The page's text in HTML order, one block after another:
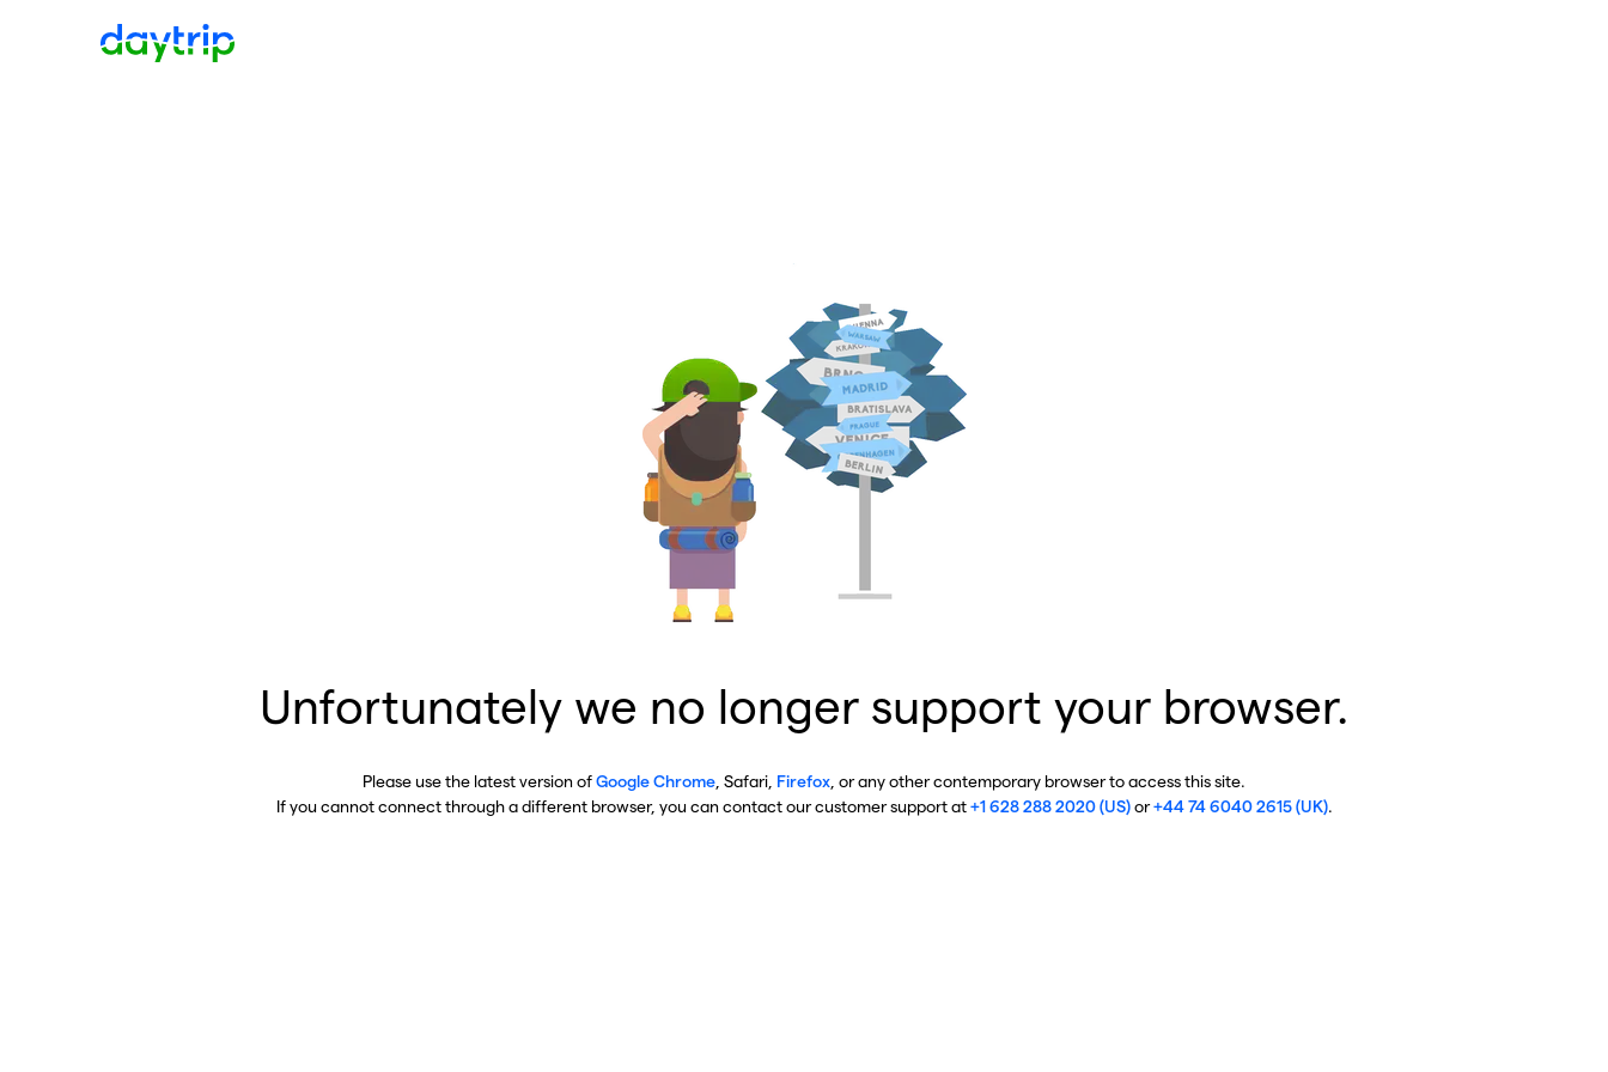
Unfortunately we no longer support your browser.
Please use the latest version ofGoogle Chrome , Safari, Firefox , or any other contemporary browser to access this site.
If you cannot connect through a different browser, you can contact our customer support at+1 628 288 2020 (US)or+44 74 6040 2615 (UK).